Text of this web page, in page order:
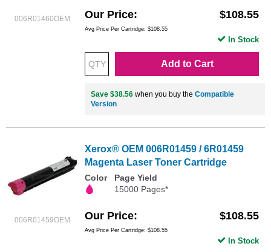
006R01460OEM Our Price $108.55
Avg Price Per Cartridge: $108.55
Add to Cart
In Stock
Save $38.56 when you buy the Compatible
Version
006R01459OEM
Xerox® OEM 006R01459 / 6R01459
Magenta Laser Toner Cartridge
Color
Page Yield
15000 Pages*
Our Price $108.55
Avg Price Per Cartridge: $108.55
In Stock